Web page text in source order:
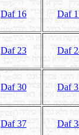
Daf 16 Daf
Daf 23 Daf
Daf 30 Daf
Daf 37 Daf